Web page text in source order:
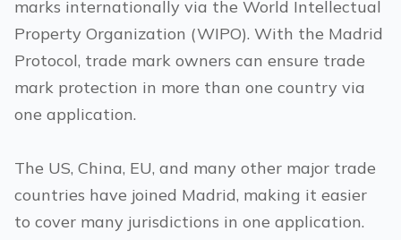
marks internationally via the World Intellectual
Property Organization (WIPO). With the Madrid
Protocol, trade mark owners can ensure trade
mark protection in more than one country via
one application.
The US, China, EU, and many other major trade
countries have joined Madrid, making it easier
to cover many jurisdictions in one application.